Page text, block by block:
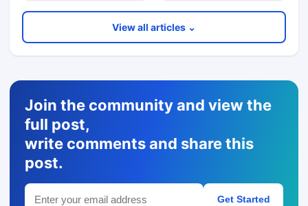
View all articles ⌄
Join the community and view the
full post,
write comments and share this
post.
Get Started